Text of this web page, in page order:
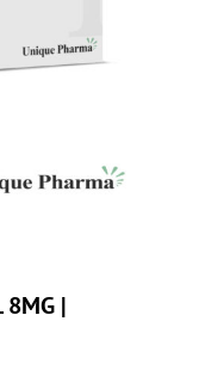
8MG |